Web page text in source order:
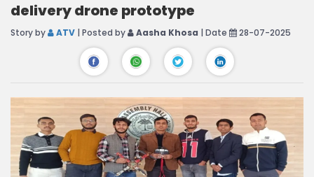
delivery drone prototype
Story by ATV | Posted by Aasha Khosa | Date 28-07-2025